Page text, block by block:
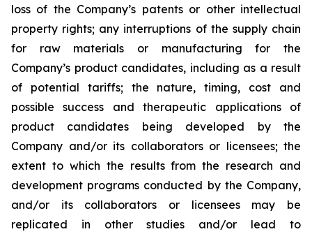
loss of the Company’s patents or other intellectual
property rights; any interruptions of the supply chain
for raw materials or manufacturing for the
Company’s product candidates, including as a result
of potential tariffs; the nature, timing, cost and
possible success and therapeutic applications of
product candidates being developed by the
Company and/or its collaborators or licensees; the
extent to which the results from the research and
development programs conducted by the Company,
and/or its collaborators or licensees may be
replicated in other studies and/or lead to